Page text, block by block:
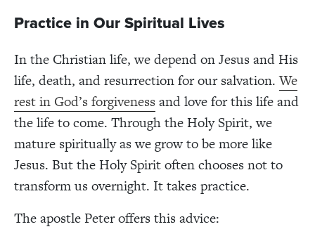
Practice in Our Spiritual Lives
In the Christian life, we depend on Jesus and His
life, death, and resurrection for our salvation.We
rest in God’s forgivenessand love for this life and
the life to come. Through the Holy Spirit, we
mature spiritually as we grow to be more like
Jesus. But the Holy Spirit often chooses not to
transform us overnight. It takes practice.
The apostle Peter offers this advice: